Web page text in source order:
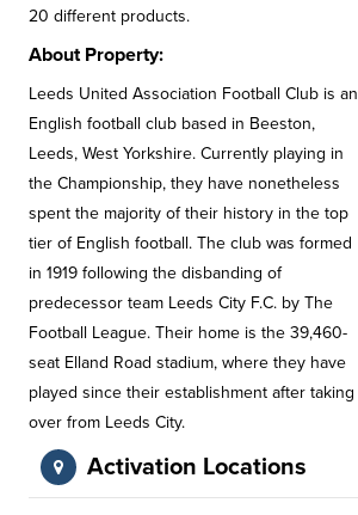
20 different products.
About Property:
Leeds United Association Football Club is an
English football club based in Beeston,
Leeds, West Yorkshire. Currently playing in
the Championship, they have nonetheless
spent the majority of their history in the top
tier of English football. The club was formed
in 1919 following the disbanding of
predecessor team Leeds City F.C. by The
Football League. Their home is the 39,460-
seat Elland Road stadium, where they have
played since their establishment after taking
over from Leeds City.
Activation Locations